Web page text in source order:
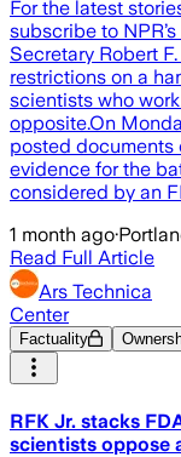
For the latest
subscribe to
Secretary Robert
restrictions on a
scientists who
opposite.On
posted documents
evidence for the
considered by an
1 month ago·
Read Full Article
Ars Technica
Center
Factuality
RFK Jr. stacks
scientists oppose